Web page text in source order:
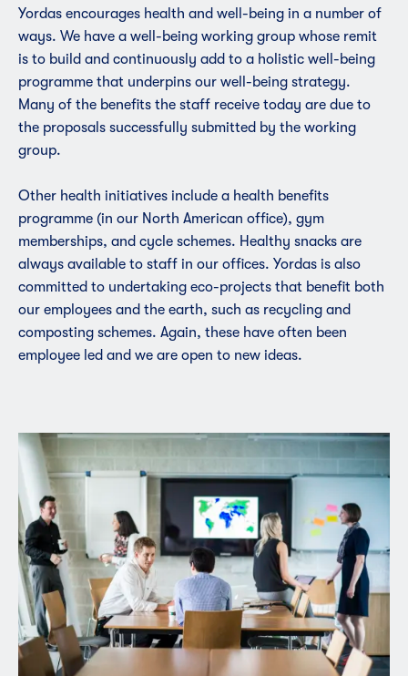
Yordas encourages health and well-being in a number of
ways. We have a well-being working group whose remit
is to build and continuously add to a holistic well-being
programme that underpins our well-being strategy.
Many of the benefits the staff receive today are due to
the proposals successfully submitted by the working
group.
Other health initiatives include a health benefits
programme (in our North American office), gym
memberships, and cycle schemes. Healthy snacks are
always available to staff in our offices. Yordas is also
committed to undertaking eco-projects that benefit both
our employees and the earth, such as recycling and
composting schemes. Again, these have often been
employee led and we are open to new ideas.